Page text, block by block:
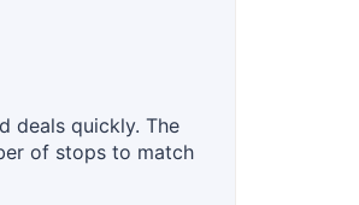
deals quickly. The
of stops to match